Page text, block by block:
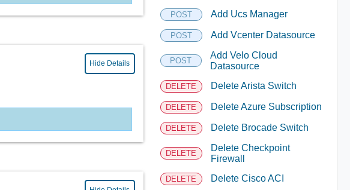
Hide Details
POST Add Ucs Manager
POST Add Vcenter Datasource
POST
Add Velo Cloud
Datasource
DELETE Delete Arista Switch
DELETE Delete Azure Subscription
DELETE Delete Brocade Switch
DELETE
Delete Checkpoint
Firewall
DELETE Delete Cisco ACI